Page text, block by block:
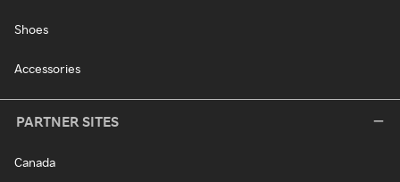
Shoes
Accessories
PARTNER SITES
Canada